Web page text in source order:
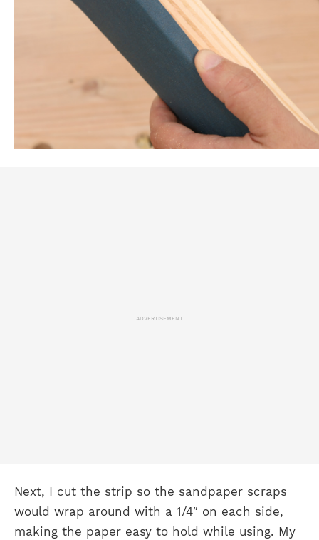
ADVERTISEMENT
Next, I cut the strip so the sandpaper scraps
would wrap around with a 1/4″ on each side,
making the paper easy to hold while using. My